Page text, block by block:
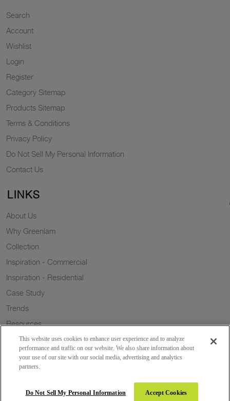
Search
Account
Wishlist
Login
Register
Category Sitemap
Products Sitemap
Terms & Conditions
Privacy Policy
Do Not Sell My Personal Information
Contact Us
LINKS
About Us
Why Greenlam
Collection
Inspiration - Commercial
Inspiration - Residential
Case Study
Trends
Resources
Sustainability
Copyright 2026 © Greenlam Industries Limited. All rights reserved.
This website uses cookies to enhance user experience and to analyze
performance and traffic on our website. We also share information about
your use of our site with our social media, advertising and analytics
partners.
Do Not Sell My Personal Information Accept Cookies